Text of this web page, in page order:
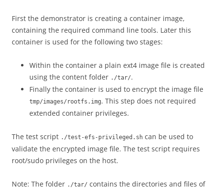
First the demonstrator is creating a container image,
containing the required command line tools. Later this
container is used for the following two stages:
Within the container a plain ext4 image file is created
using the content folder ./tar/.
Finally the container is used to encrypt the image file
tmp/images/rootfs.img. This step does not required
extended container privileges.
The test script ./test-efs-privileged.sh can be used to
validate the encrypted image file. The test script requires
root/sudo privileges on the host.
Note: The folder ./tar/ contains the directories and files of